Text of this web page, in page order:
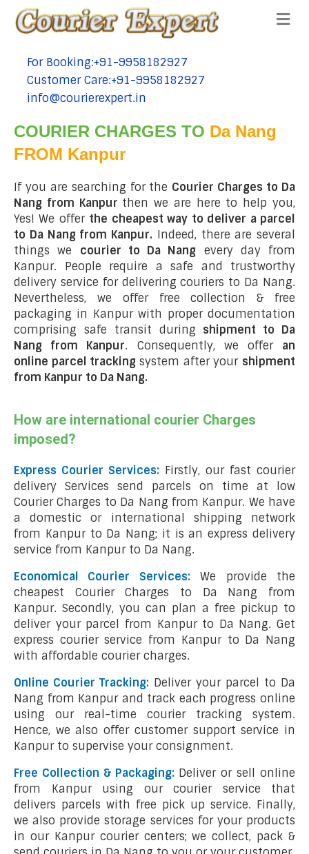
tel:+91-9958182927
For Booking:+91-9958182927
tel:+91-9958182927
Customer Care:+91-9958182927
tel:+91-9958182927
info@courierexpert.in
COURIER CHARGES TO Da Nang
FROM Kanpur
If you are searching for the Courier Charges to Da
Nang from Kanpur then we are here to help you,
Yes! We offer the cheapest way to deliver a parcel
to Da Nang from Kanpur. Indeed, there are several
things we courier to Da Nang every day from
Kanpur. People require a safe and trustworthy
delivery service for delivering couriers to Da Nang.
Nevertheless, we offer free collection & free
packaging in Kanpur with proper documentation
comprising safe transit during shipment to Da
Nang from Kanpur. Consequently, we offer an
online parcel tracking system after your shipment
from Kanpur to Da Nang.
How are international courier Charges
imposed?
Express Courier Services: Firstly, our fast courier
delivery Services send parcels on time at low
Courier Charges to Da Nang from Kanpur. We have
a domestic or international shipping network
from Kanpur to Da Nang; it is an express delivery
service from Kanpur to Da Nang.
Economical Courier Services:We provide the
cheapest Courier Charges to Da Nang from
Kanpur. Secondly, you can plan a free pickup to
deliver your parcel from Kanpur to Da Nang. Get
express courier service from Kanpur to Da Nang
with affordable courier charges.
Online Courier Tracking: Deliver your parcel to Da
Nang from Kanpur and track each progress online
using our real-time courier tracking system.
Hence, we also offer customer support service in
Kanpur to supervise your consignment.
Free Collection & Packaging: Deliver or sell online
from Kanpur using our courier service that
delivers parcels with free pick up service. Finally,
we also provide storage services for your products
in our Kanpur courier centers; we collect, pack &